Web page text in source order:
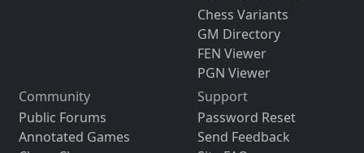
Chess Variants
GM Directory
FEN Viewer
PGN Viewer
Community
Public Forums
Annotated Games
Support
Password Reset
Send Feedback